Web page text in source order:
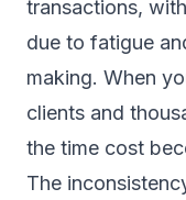
transactions,
due to fatigue
making. When
clients and
the time cost
The